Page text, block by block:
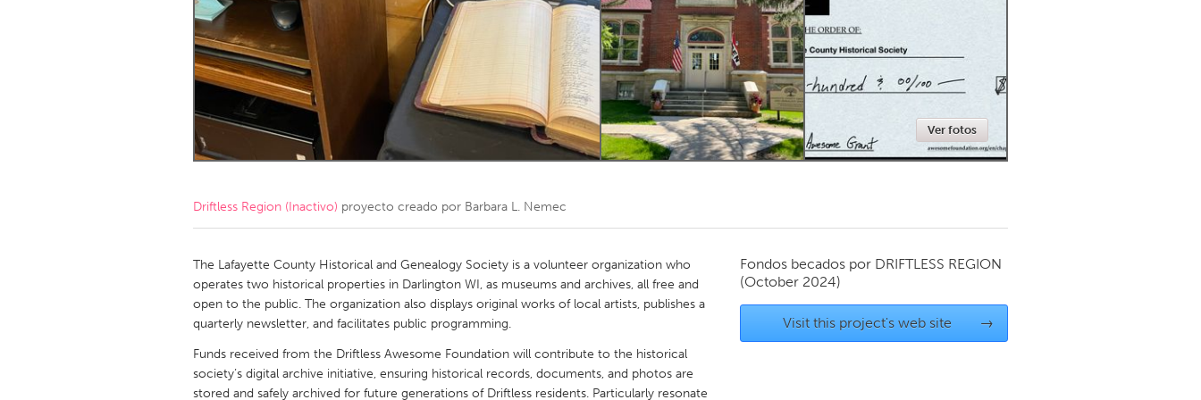
Amherstburg
Kingston Kitchener-Waterloo New Glasgow
Ottawa
South Shore Toronto
MALAYSIA
Kuala Lumpur
SINGAPORE
Singapore
Ver fotos
Driftless Region (Inactivo) proyecto creado por Barbara L. Nemec
The Lafayette County Historical and Genealogy Society is a volunteer organization who
operates two historical properties in Darlington WI, as museums and archives, all free and
open to the public. The organization also displays original works of local artists, publishes a
quarterly newsletter, and facilitates public programming.
Funds received from the Driftless Awesome Foundation will contribute to the historical
society’s digital archive initiative, ensuring historical records, documents, and photos are
stored and safely archived for future generations of Driftless residents. Particularly resonate
Fondos becados por DRIFTLESS REGION
(October 2024)
Visit this project's web site →